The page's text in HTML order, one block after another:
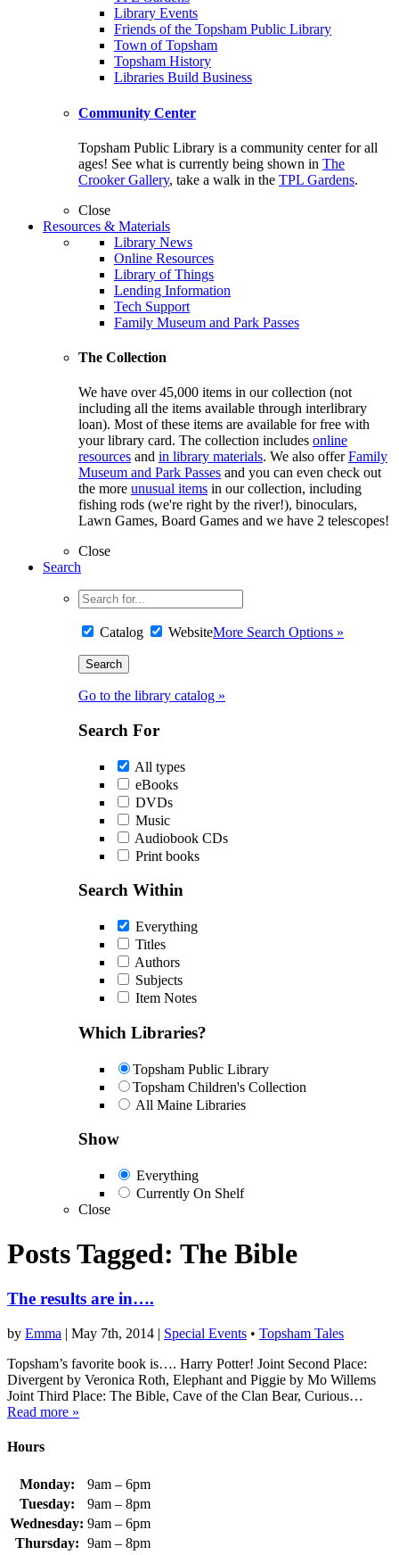
Library Events
Friends of the Topsham Public Library
Town of Topsham
Topsham History
Libraries Build Business
Community Center
Topsham Public Library is a community center for all
ages! See what is currently being shown in The
Crooker Gallery, take a walk in the TPL Gardens.
Close
Resources & Materials
Library News
Online Resources
Library of Things
Lending Information
Tech Support
Family Museum and Park Passes
The Collection
We have over 45,000 items in our collection (not
including all the items available through interlibrary
loan). Most of these items are available for free with
your library card. The collection includes online
resources and in library materials. We also offerFamily
Museum and Park Passes and you can even check out
the more unusual items in our collection, including
fishing rods (we're right by the river!), binoculars,
Lawn Games, Board Games and we have 2 telescopes!
Close
Search
Catalog WebsiteMore Search Options »
Go to the library catalog »
Search For
All types
eBooks
DVDs
Music
Audiobook CDs
Print books
Search Within
Everything
Titles
Authors
Subjects
Item Notes
Which Libraries?
Topsham Public Library
Topsham Children's Collection
All Maine Libraries
Show
Everything
Currently On Shelf
Close
Posts Tagged: The Bible
The results are in….
by Emma | May 7th, 2014 | Special Events • Topsham Tales
Topsham’s favorite book is…. Harry Potter! Joint Second Place:
Divergent by Veronica Roth, Elephant and Piggie by Mo Willems
Joint Third Place: The Bible, Cave of the Clan Bear, Curious…
Read more »
Hours
Monday:
9am – 6pm
Tuesday:
9am – 8pm
Wednesday: 9am – 6pm
Thursday: 9am – 8pm